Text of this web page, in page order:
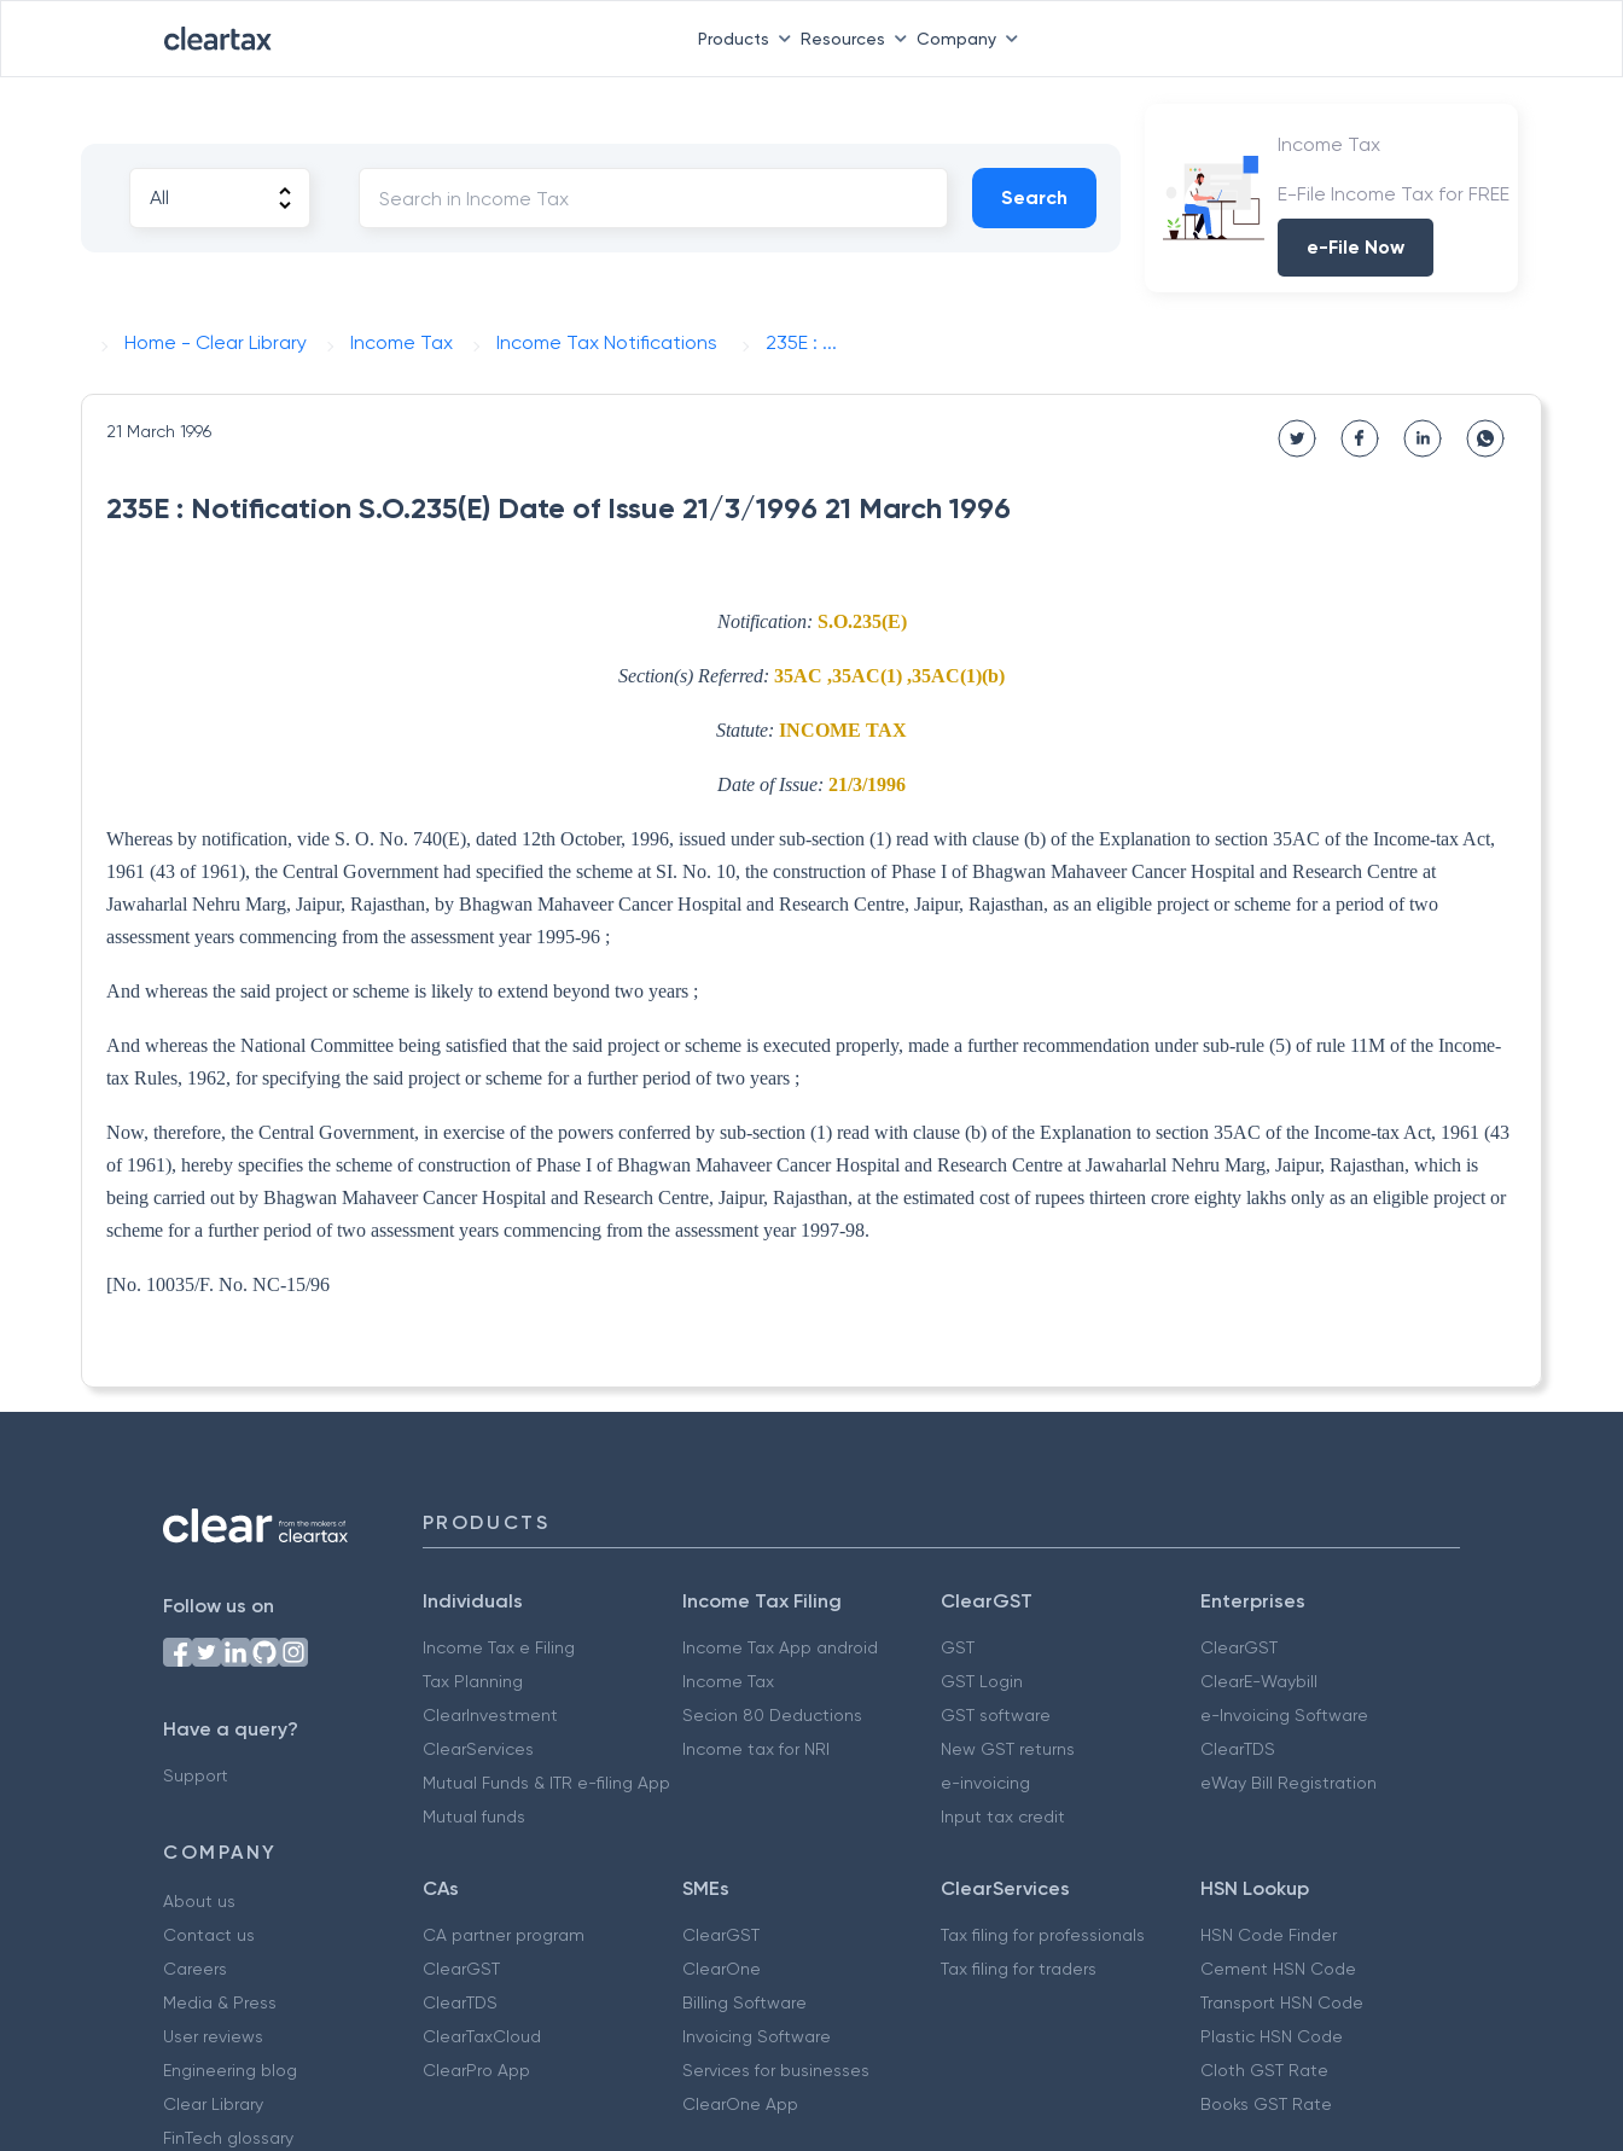
Products Resources Company
Search
Income Tax
E-File Income Tax for FREE
e-File Now
Home - Clear Library Income Tax Income Tax Notifications 235E : ...
21 March 1996
235E : Notification S.O.235(E) Date of Issue 21/3/1996 21 March 1996
Notification: S.O.235(E)
Section(s) Referred: 35AC ,35AC(1) ,35AC(1)(b)
Statute: INCOME TAX
Date of Issue: 21/3/1996
Whereas by notification, vide S. O. No. 740(E), dated 12th October, 1996, issued under sub-section (1) read with clause (b) of the Explanation to section 35AC of the Income-tax Act,
1961 (43 of 1961), the Central Government had specified the scheme at SI. No. 10, the construction of Phase I of Bhagwan Mahaveer Cancer Hospital and Research Centre at
Jawaharlal Nehru Marg, Jaipur, Rajasthan, by Bhagwan Mahaveer Cancer Hospital and Research Centre, Jaipur, Rajasthan, as an eligible project or scheme for a period of two
assessment years commencing from the assessment year 1995-96 ;
And whereas the said project or scheme is likely to extend beyond two years ;
And whereas the National Committee being satisfied that the said project or scheme is executed properly, made a further recommendation under sub-rule (5) of rule 11M of the Income-
tax Rules, 1962, for specifying the said project or scheme for a further period of two years ;
Now, therefore, the Central Government, in exercise of the powers conferred by sub-section (1) read with clause (b) of the Explanation to section 35AC of the Income-tax Act, 1961 (43
of 1961), hereby specifies the scheme of construction of Phase I of Bhagwan Mahaveer Cancer Hospital and Research Centre at Jawaharlal Nehru Marg, Jaipur, Rajasthan, which is
being carried out by Bhagwan Mahaveer Cancer Hospital and Research Centre, Jaipur, Rajasthan, at the estimated cost of rupees thirteen crore eighty lakhs only as an eligible project or
scheme for a further period of two assessment years commencing from the assessment year 1997-98.
[No. 10035/F. No. NC-15/96
Follow us on
Have a query?
Support
COMPANY
About us
Contact us
Careers
Media & Press
User reviews
Engineering blog
Clear Library
FinTech glossary
PRODUCTS
Individuals
Income Tax e Filing
Tax Planning
ClearInvestment
ClearServices
Mutual Funds & ITR e-filing App
Mutual funds
Income Tax Filing
Income Tax App android
Income Tax
Secion 80 Deductions
Income tax for NRI
ClearGST
GST
GST Login
GST software
New GST returns
e-invoicing
Input tax credit
Enterprises
ClearGST
ClearE-Waybill
e-Invoicing Software
ClearTDS
eWay Bill Registration
CAs
CA partner program
ClearGST
ClearTDS
ClearTaxCloud
ClearPro App
SMEs
ClearGST
ClearOne
Billing Software
Invoicing Software
Services for businesses
ClearOne App
ClearServices
Tax filing for professionals
Tax filing for traders
HSN Lookup
HSN Code Finder
Cement HSN Code
Transport HSN Code
Plastic HSN Code
Cloth GST Rate
Books GST Rate